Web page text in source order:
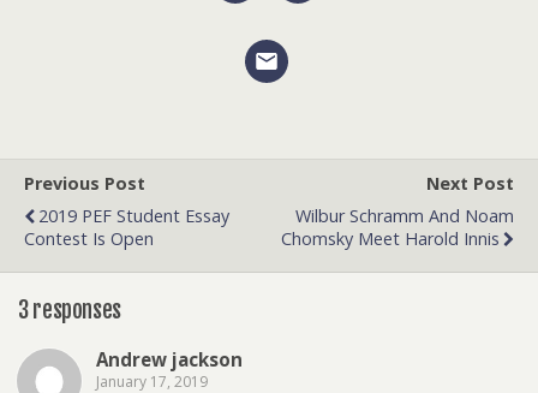
Previous Post
2019 PEF Student Essay
Contest Is Open
Next Post
Wilbur Schramm And Noam
Chomsky Meet Harold Innis
3 responses
Andrew jackson
January 17, 2019